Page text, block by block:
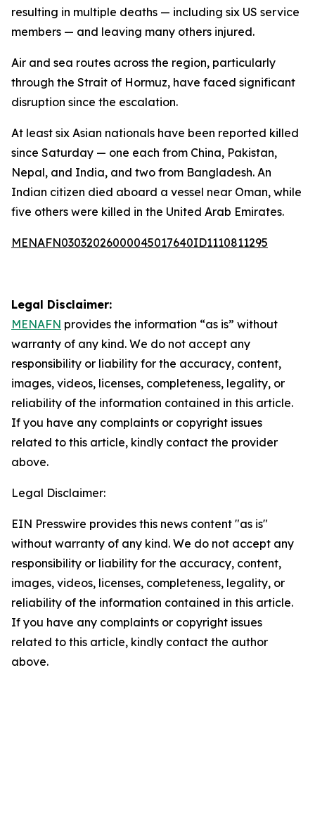
resulting in multiple deaths — including six US service
members — and leaving many others injured.
Air and sea routes across the region, particularly
through the Strait of Hormuz, have faced significant
disruption since the escalation.
At least six Asian nationals have been reported killed
since Saturday — one each from China, Pakistan,
Nepal, and India, and two from Bangladesh. An
Indian citizen died aboard a vessel near Oman, while
five others were killed in the United Arab Emirates.
MENAFN03032026000045017640ID1110811295
Legal Disclaimer:
MENAFN provides the information “as is” without
warranty of any kind. We do not accept any
responsibility or liability for the accuracy, content,
images, videos, licenses, completeness, legality, or
reliability of the information contained in this article.
If you have any complaints or copyright issues
related to this article, kindly contact the provider
above.
Legal Disclaimer:
EIN Presswire provides this news content "as is"
without warranty of any kind. We do not accept any
responsibility or liability for the accuracy, content,
images, videos, licenses, completeness, legality, or
reliability of the information contained in this article.
If you have any complaints or copyright issues
related to this article, kindly contact the author
above.